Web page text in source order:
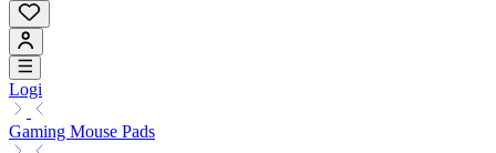
Logi
Gaming Mouse Pads